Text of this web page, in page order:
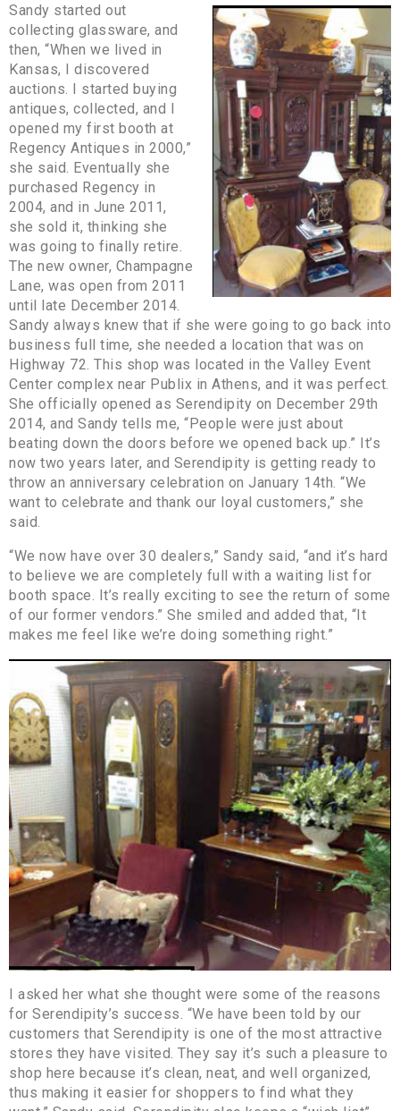
Sandy started out
collecting glassware, and
then, “When we lived in
Kansas, I discovered
auctions. I started buying
antiques, collected, and I
opened my first booth at
Regency Antiques in 2000,”
she said. Eventually she
purchased Regency in
2004, and in June 2011,
she sold it, thinking she
was going to finally retire.
The new owner, Champagne
Lane, was open from 2011
until late December 2014.
Sandy always knew that if she were going to go back into
business full time, she needed a location that was on
Highway 72. This shop was located in the Valley Event
Center complex near Publix in Athens, and it was perfect.
She officially opened as Serendipity on December 29th
2014, and Sandy tells me, “People were just about
beating down the doors before we opened back up.” It’s
now two years later, and Serendipity is getting ready to
throw an anniversary celebration on January 14th. “We
want to celebrate and thank our loyal customers,” she
said.
“We now have over 30 dealers,” Sandy said, “and it’s hard
to believe we are completely full with a waiting list for
booth space. It’s really exciting to see the return of some
of our former vendors.” She smiled and added that, “It
makes me feel like we’re doing something right.”
I asked her what she thought were some of the reasons
for Serendipity’s success. “We have been told by our
customers that Serendipity is one of the most attractive
stores they have visited. They say it’s such a pleasure to
shop here because it’s clean, neat, and well organized,
thus making it easier for shoppers to find what they